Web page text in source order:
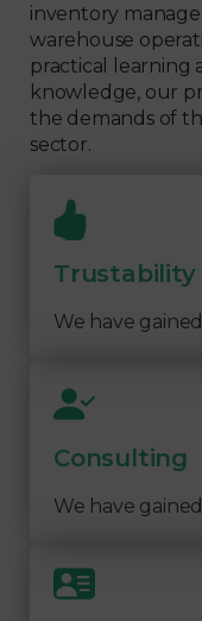
inventory
warehouse
practical learning
knowledge, our
the demands of
sector.
Trustability
We have
Consulting
We have